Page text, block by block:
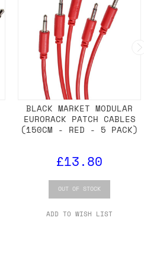
BLACK MARKET MODULAR
EURORACK PATCH CABLES
(150CM - RED - 5 PACK)
£13.80
OUT OF STOCK
ADD TO WISH LIST